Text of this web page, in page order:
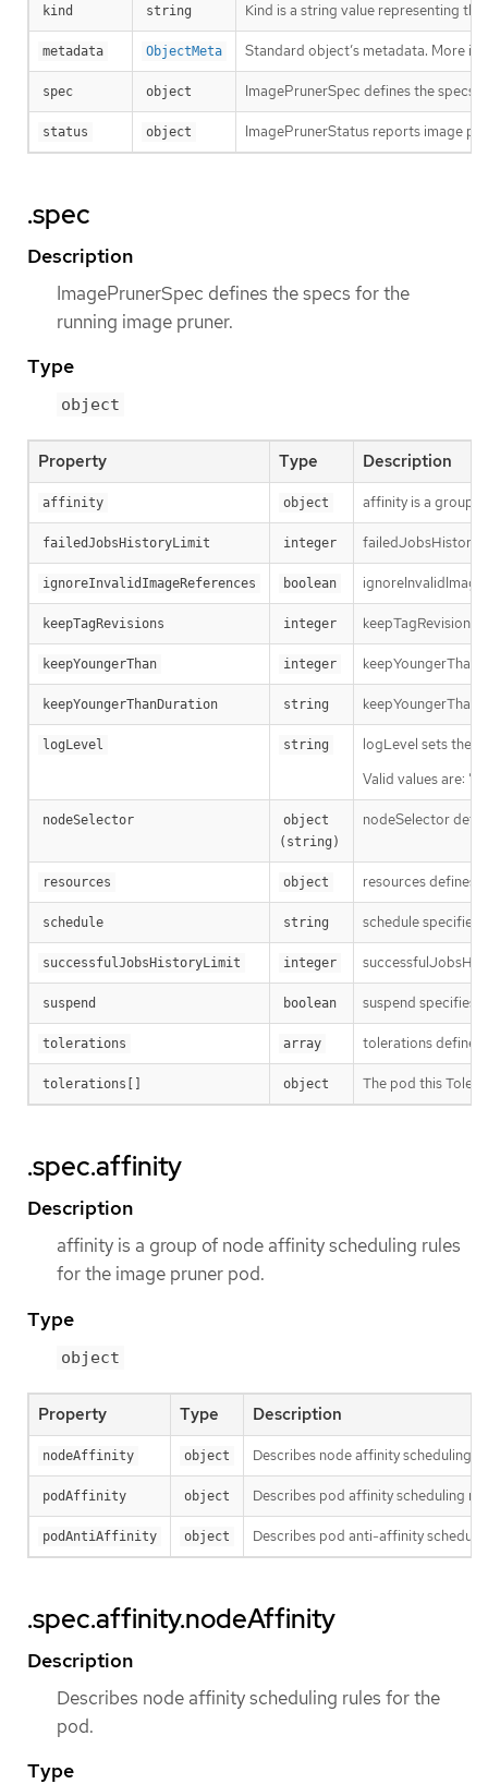
kind string Kind is a string value representing
metadata ObjectMeta Standard object’s metadata. More
spec object ImagePrunerSpec defines the specs
status object ImagePrunerStatus reports image
.spec
Description
ImagePrunerSpec defines the specs for the
running image pruner.
Type
object
Property Type Description
affinity object affinity is a group
failedJobsHistoryLimit integer
ignoreInvalidImageReferences boolean
keepTagRevisions integer keepTagRevisions
keepYoungerThan integer keepYoungerThan
keepYoungerThanDuration string
logLevel string
logLevel sets the
Valid values are:
nodeSelector
object
(string)
nodeSelector
resources object resources defines
schedule string schedule specifies
successfulJobsHistoryLimit integer
suspend boolean suspend specifies
tolerations array tolerations defines
tolerations[] object The pod this
.spec.affinity
Description
affinity is a group of node affinity scheduling rules
for the image pruner pod.
Type
object
Property Type Description
nodeAffinity object Describes node affinity scheduling
podAffinity object Describes pod affinity scheduling
podAntiAffinity object Describes pod anti-affinity
.spec.affinity.nodeAffinity
Description
Describes node affinity scheduling rules for the
pod.
Type